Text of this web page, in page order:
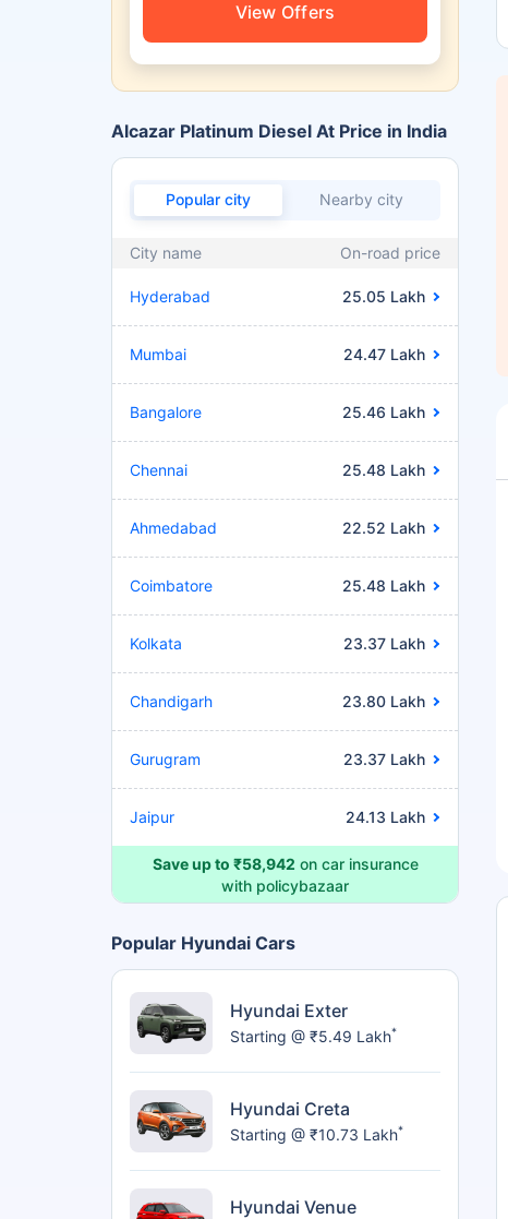
View Offers
Alcazar Platinum Diesel At Price in India
Popular city Nearby city
City name On-road price
Hyderabad 25.05 Lakh
Mumbai 24.47 Lakh
Bangalore 25.46 Lakh
Chennai 25.48 Lakh
Ahmedabad 22.52 Lakh
Coimbatore 25.48 Lakh
Kolkata 23.37 Lakh
Chandigarh 23.80 Lakh
Gurugram 23.37 Lakh
Jaipur 24.13 Lakh
Save up to ₹58,942 on car insurance
with policybazaar
Popular Hyundai Cars
Hyundai Exter
Starting @ ₹5.49 Lakh*
Hyundai Creta
Starting @ ₹10.73 Lakh*
Hyundai Venue